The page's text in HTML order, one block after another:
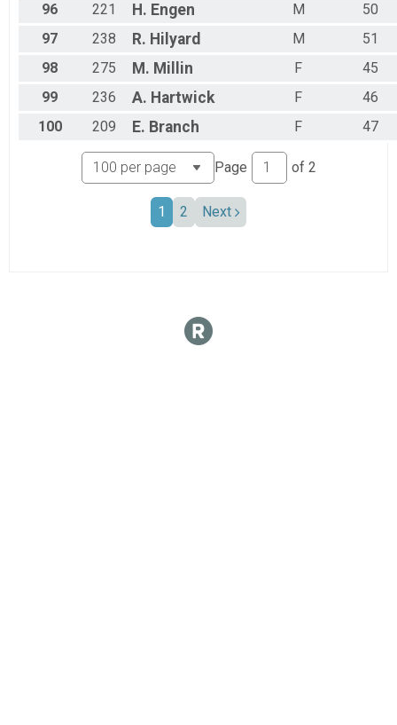
96
221 H. Engen M
50
97
238 R. Hilyard M
51
98
275 M. Millin F
45
99
236 A. Hartwick F
46
100
209 E. Branch F 47
Page of 2
1 2 Next